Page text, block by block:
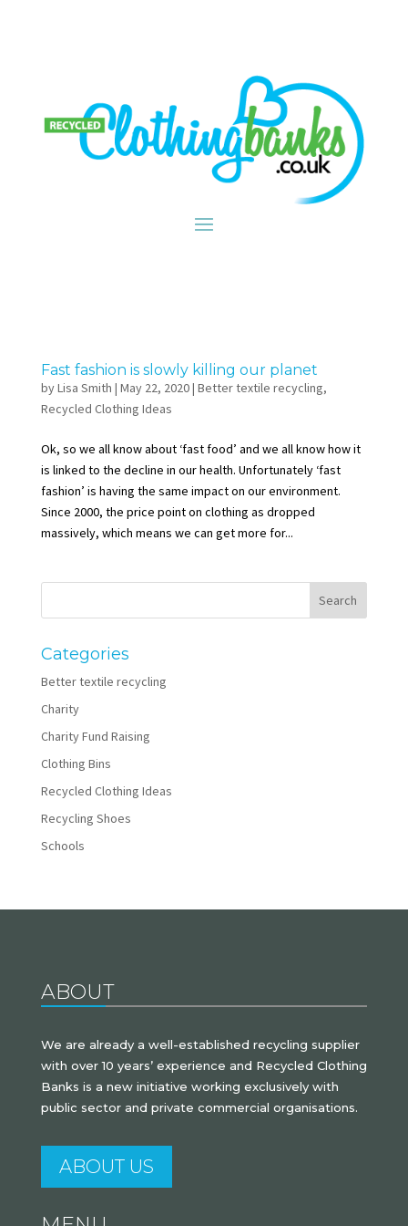
Fast fashion is slowly killing our planet
byLisa Smith | May 22, 2020| Better textile recycling,
Recycled Clothing Ideas
Ok, so we all know about ‘fast food’ and we all know how it
is linked to the decline in our health. Unfortunately ‘fast
fashion’ is having the same impact on our environment.
Since 2000, the price point on clothing as dropped
massively, which means we can get more for...
Categories
Better textile recycling
Charity
Charity Fund Raising
Clothing Bins
Recycled Clothing Ideas
Recycling Shoes
Schools
ABOUT
We are already a well-established recycling supplier
with over 10 years’ experience and Recycled Clothing
Banks is a new initiative working exclusively with
public sector and private commercial organisations.
ABOUT US